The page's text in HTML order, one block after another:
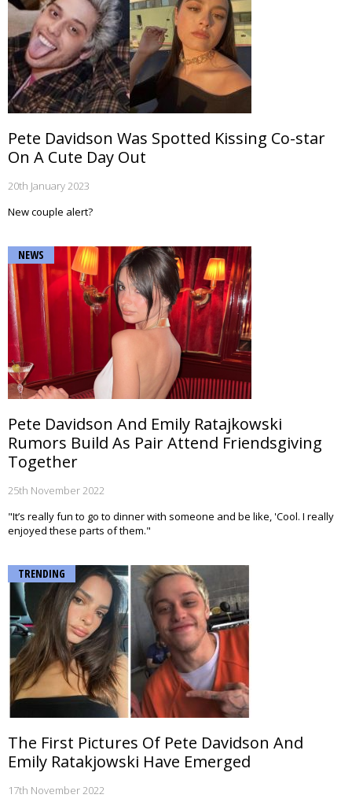
Pete Davidson Was Spotted Kissing Co-star
On A Cute Day Out
20th January 2023
New couple alert?
NEWS
Pete Davidson And Emily Ratajkowski
Rumors Build As Pair Attend Friendsgiving
Together
25th November 2022
"It’s really fun to go to dinner with someone and be like, 'Cool. I really
enjoyed these parts of them."
TRENDING
The First Pictures Of Pete Davidson And
Emily Ratakjowski Have Emerged
17th November 2022